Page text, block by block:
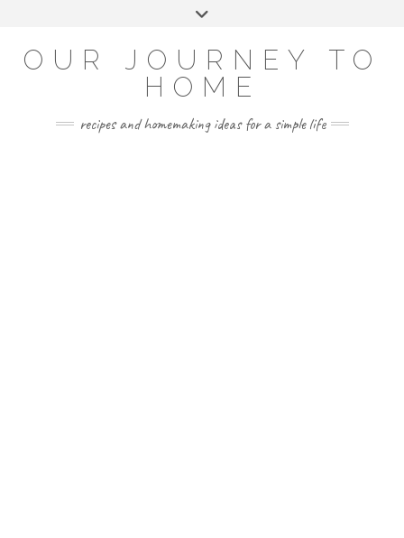
OUR JOURNEY TO
HOME
recipes and homemaking ideas for a simple life